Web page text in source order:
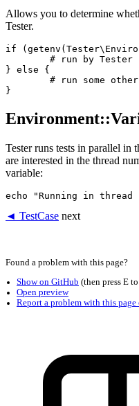
Allows you to determine
Tester.
if
} else {
Tester runs tests in parallel in
are interested in the thread
variable:
◄ TestCase next